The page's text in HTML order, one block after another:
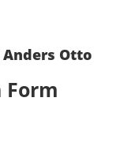
Anders Otto
Form